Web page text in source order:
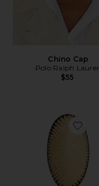
Chino Cap
Polo Ralph
$55